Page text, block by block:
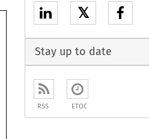
𝕏
Stay up to date
RSS ETOC